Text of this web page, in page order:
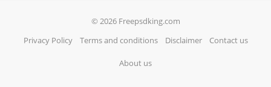
© 2026 Freepsdking.com
Privacy Policy
Terms and conditions Disclaimer Contact us
About us